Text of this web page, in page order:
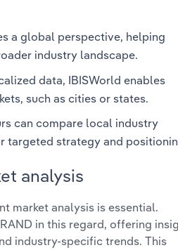
a global perspective, helping
industry landscape.
data, IBISWorld enables
such as cities or states.
can compare local industry
targeted strategy and
analysis
market analysis is essential.
in this regard, offering
industry-specific trends. This